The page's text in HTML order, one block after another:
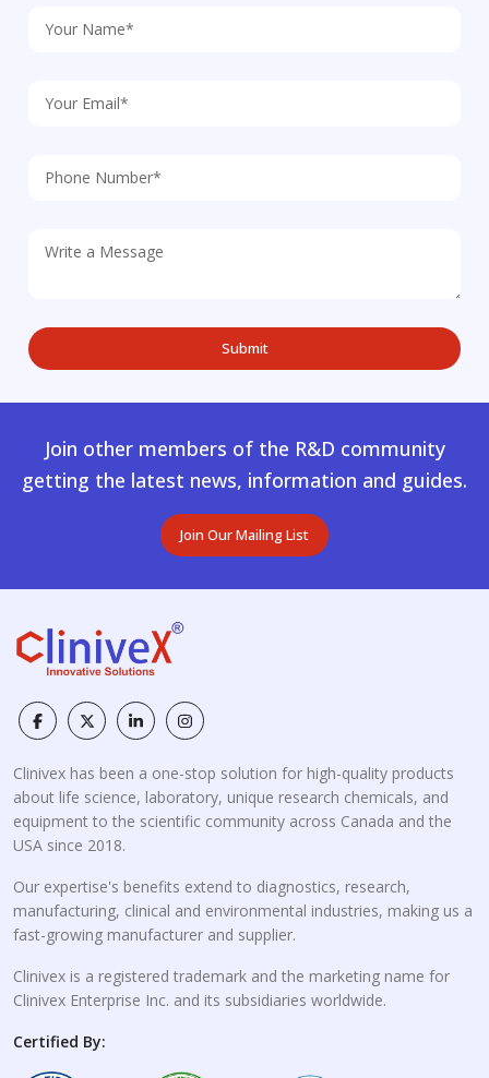
Join other members of the R&D community
getting the latest news, information and guides.
Join Our Mailing List
Clinivex has been a one-stop solution for high-quality products
about life science, laboratory, unique research chemicals, and
equipment to the scientific community across Canada and the
USA since 2018.
Our expertise's benefits extend to diagnostics, research,
manufacturing, clinical and environmental industries, making us a
fast-growing manufacturer and supplier.
Clinivex is a registered trademark and the marketing name for
Clinivex Enterprise Inc. and its subsidiaries worldwide.
Certified By: